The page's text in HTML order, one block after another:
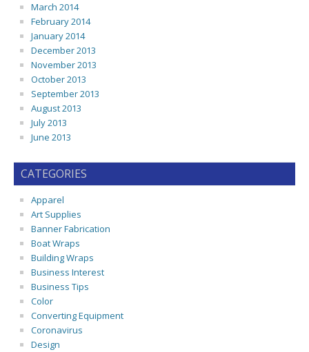
March 2014
February 2014
January 2014
December 2013
November 2013
October 2013
September 2013
August 2013
July 2013
June 2013
CATEGORIES
Apparel
Art Supplies
Banner Fabrication
Boat Wraps
Building Wraps
Business Interest
Business Tips
Color
Converting Equipment
Coronavirus
Design